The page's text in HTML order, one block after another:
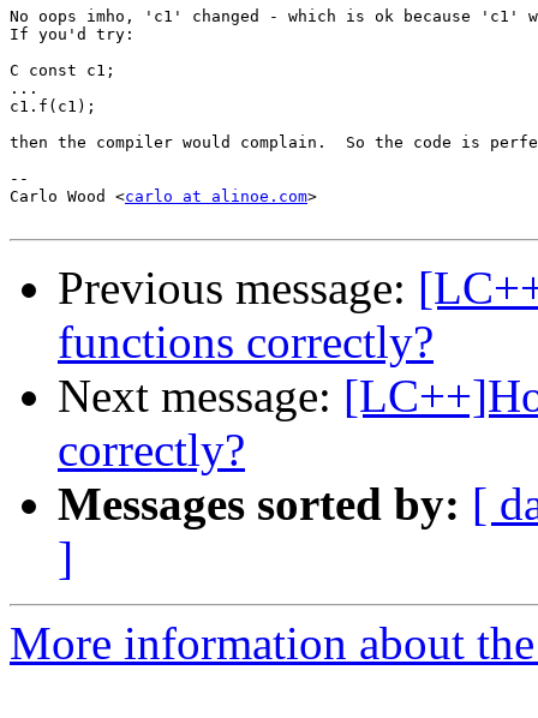
No oops imho, 'c1' changed - which is ok because 'c1'
If you'd try:
C const c1;
...
c1.f(c1);
then the compiler would complain.  So the code is
--
Carlo Wood <carlo at alinoe.com>
Previous message:
functions correctly?
Next message:
correctly?
Messages sorted by: [
]
More information about